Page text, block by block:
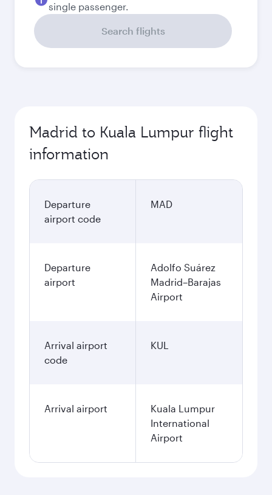
single passenger.
Search flights
Madrid to Kuala Lumpur flight
information
Departure
airport code
MAD
Departure
airport
Adolfo Suárez
Madrid–Barajas
Airport
Arrival airport
code
KUL
Arrival airport
Kuala Lumpur
International
Airport